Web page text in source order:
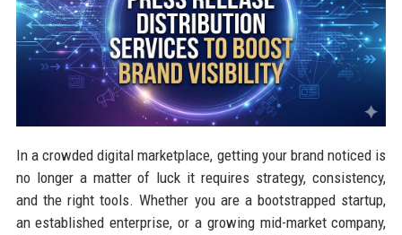
In a crowded digital marketplace, getting your brand noticed is
no longer a matter of luck it requires strategy, consistency,
and the right tools. Whether you are a bootstrapped startup,
an established enterprise, or a growing mid-market company,